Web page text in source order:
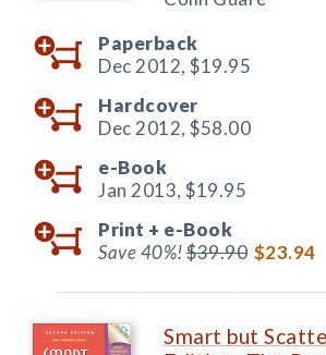
Paperback
Dec 2012, $19.95
Hardcover
Dec 2012, $58.00
e-Book
Jan 2013, $19.95
Print + e-Book
Save 40%!$39.90 $23.94
Smart but